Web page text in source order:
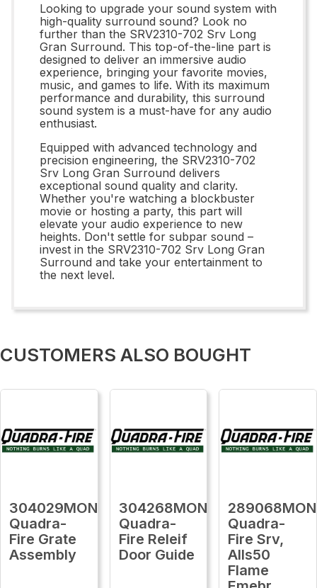
Looking to upgrade your sound system with
high-quality surround sound? Look no
further than the SRV2310-702 Srv Long
Gran Surround. This top-of-the-line part is
designed to deliver an immersive audio
experience, bringing your favorite movies,
music, and games to life. With its maximum
performance and durability, this surround
sound system is a must-have for any audio
enthusiast.
Equipped with advanced technology and
precision engineering, the SRV2310-702
Srv Long Gran Surround delivers
exceptional sound quality and clarity.
Whether you're watching a blockbuster
movie or hosting a party, this part will
elevate your audio experience to new
heights. Don't settle for subpar sound –
invest in the SRV2310-702 Srv Long Gran
Surround and take your entertainment to
the next level.
CUSTOMERS ALSO BOUGHT
304029MON
Quadra-
Fire Grate
Assembly
304268MON
Quadra-
Fire Releif
Door Guide
289068MON
Quadra-
Fire Srv,
Alls50
Flame